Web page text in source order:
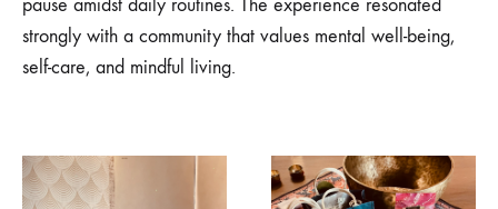
pause amidst daily routines. The experience resonated
strongly with a community that values mental well-being,
self-care, and mindful living.